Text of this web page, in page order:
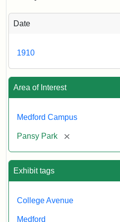
Date
1910
Area of Interest
Medford Campus
Pansy Park [remove]
Exhibit tags
College Avenue
Medford